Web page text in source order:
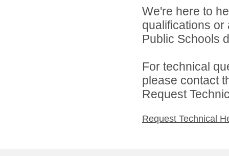
We're here to
qualifications
Public Schools
For technical
please contact
Request
Request Technical